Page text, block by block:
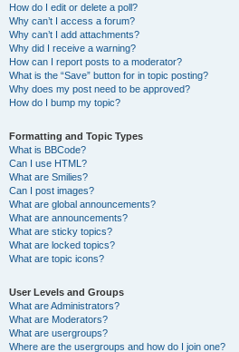
How do I edit or delete a poll?
Why can’t I access a forum?
Why can’t I add attachments?
Why did I receive a warning?
How can I report posts to a moderator?
What is the “Save” button for in topic posting?
Why does my post need to be approved?
How do I bump my topic?
Formatting and Topic Types
What is BBCode?
Can I use HTML?
What are Smilies?
Can I post images?
What are global announcements?
What are announcements?
What are sticky topics?
What are locked topics?
What are topic icons?
User Levels and Groups
What are Administrators?
What are Moderators?
What are usergroups?
Where are the usergroups and how do I join one?